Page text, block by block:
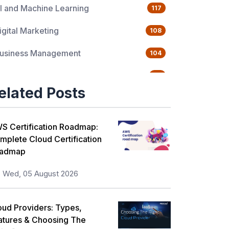
and Machine Learning 117
Marketing 108
Management 104
76
Science
Computing 62
Service Management 36
Hardware and Networking 33
Posts
Certification Roadmap:
Cloud Certification
Wed, 05 August 2026
Providers: Types,
& Choosing The